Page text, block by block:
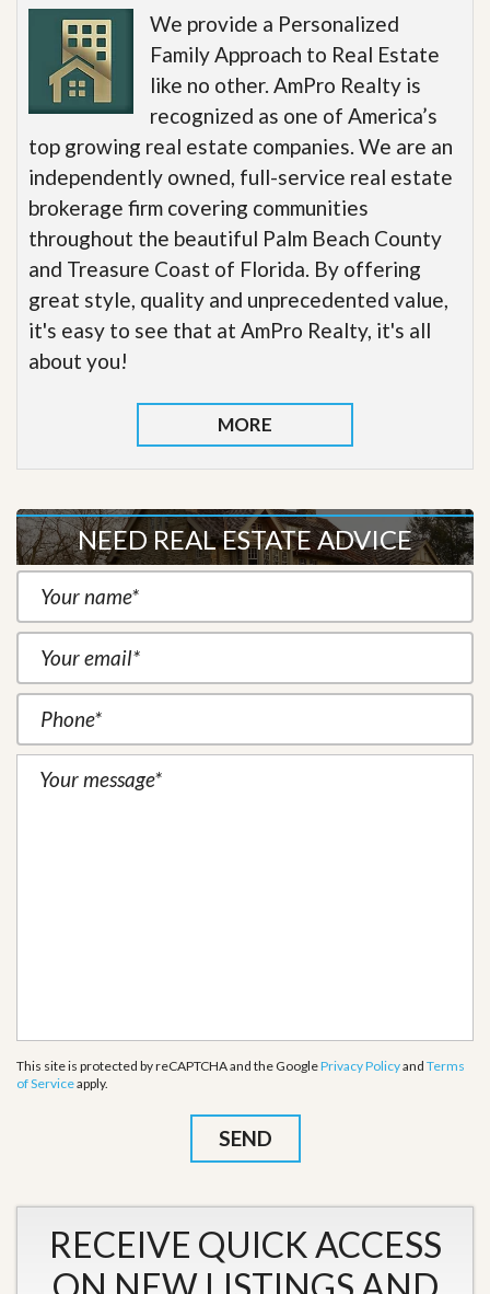
We provide a Personalized
Family Approach to Real Estate
like no other. AmPro Realty is
recognized as one of America’s
top growing real estate companies. We are an
independently owned, full-service real estate
brokerage firm covering communities
throughout the beautiful Palm Beach County
and Treasure Coast of Florida. By offering
great style, quality and unprecedented value,
it's easy to see that at AmPro Realty, it's all
about you!
MORE
NEED REAL ESTATE ADVICE
This site is protected by reCAPTCHA and the GooglePrivacy Policyand Terms
of Serviceapply.
RECEIVE QUICK ACCESS
ON NEW LISTINGS AND